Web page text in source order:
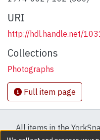
URI
http://hdl.handle.net/
Collections
Photographs
Full item page
All items in the